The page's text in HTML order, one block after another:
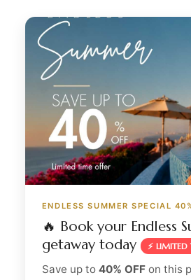
ENDLESS SUMMER SPECIAL
🔥 Book your Endless
getaway today
⚡ LIMITED
Save up to 40% OFFon this